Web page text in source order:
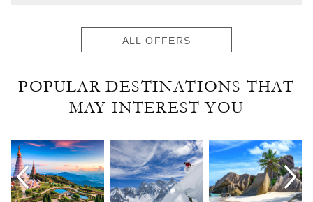
ALL OFFERS
POPULAR DESTINATIONS THAT
MAY INTEREST YOU